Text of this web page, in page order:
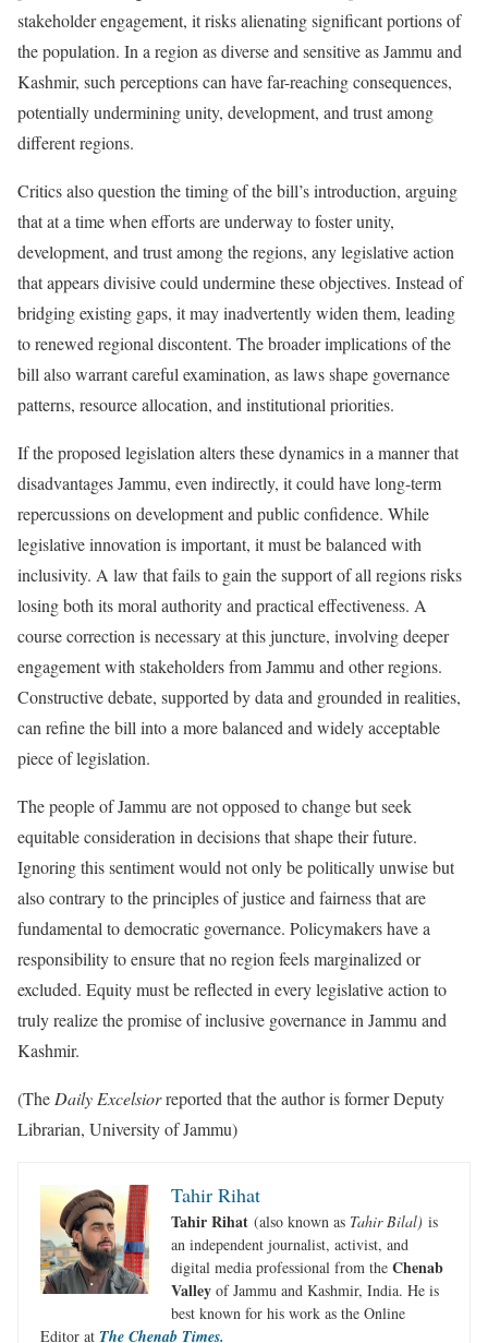
stakeholder engagement, it risks alienating significant portions of
the population. In a region as diverse and sensitive as Jammu and
Kashmir, such perceptions can have far-reaching consequences,
potentially undermining unity, development, and trust among
different regions.
Critics also question the timing of the bill’s introduction, arguing
that at a time when efforts are underway to foster unity,
development, and trust among the regions, any legislative action
that appears divisive could undermine these objectives. Instead of
bridging existing gaps, it may inadvertently widen them, leading
to renewed regional discontent. The broader implications of the
bill also warrant careful examination, as laws shape governance
patterns, resource allocation, and institutional priorities.
If the proposed legislation alters these dynamics in a manner that
disadvantages Jammu, even indirectly, it could have long-term
repercussions on development and public confidence. While
legislative innovation is important, it must be balanced with
inclusivity. A law that fails to gain the support of all regions risks
losing both its moral authority and practical effectiveness. A
course correction is necessary at this juncture, involving deeper
engagement with stakeholders from Jammu and other regions.
Constructive debate, supported by data and grounded in realities,
can refine the bill into a more balanced and widely acceptable
piece of legislation.
The people of Jammu are not opposed to change but seek
equitable consideration in decisions that shape their future.
Ignoring this sentiment would not only be politically unwise but
also contrary to the principles of justice and fairness that are
fundamental to democratic governance. Policymakers have a
responsibility to ensure that no region feels marginalized or
excluded. Equity must be reflected in every legislative action to
truly realize the promise of inclusive governance in Jammu and
Kashmir.
(The Daily Excelsiorreported that the author is former Deputy
Librarian, University of Jammu)
Tahir Rihat
Tahir Rihat (also known as Tahir Bilal) is
an independent journalist, activist, and
digital media professional from the Chenab
Valley of Jammu and Kashmir, India. He is
best known for his work as the Online
Editor at The Chenab Times.